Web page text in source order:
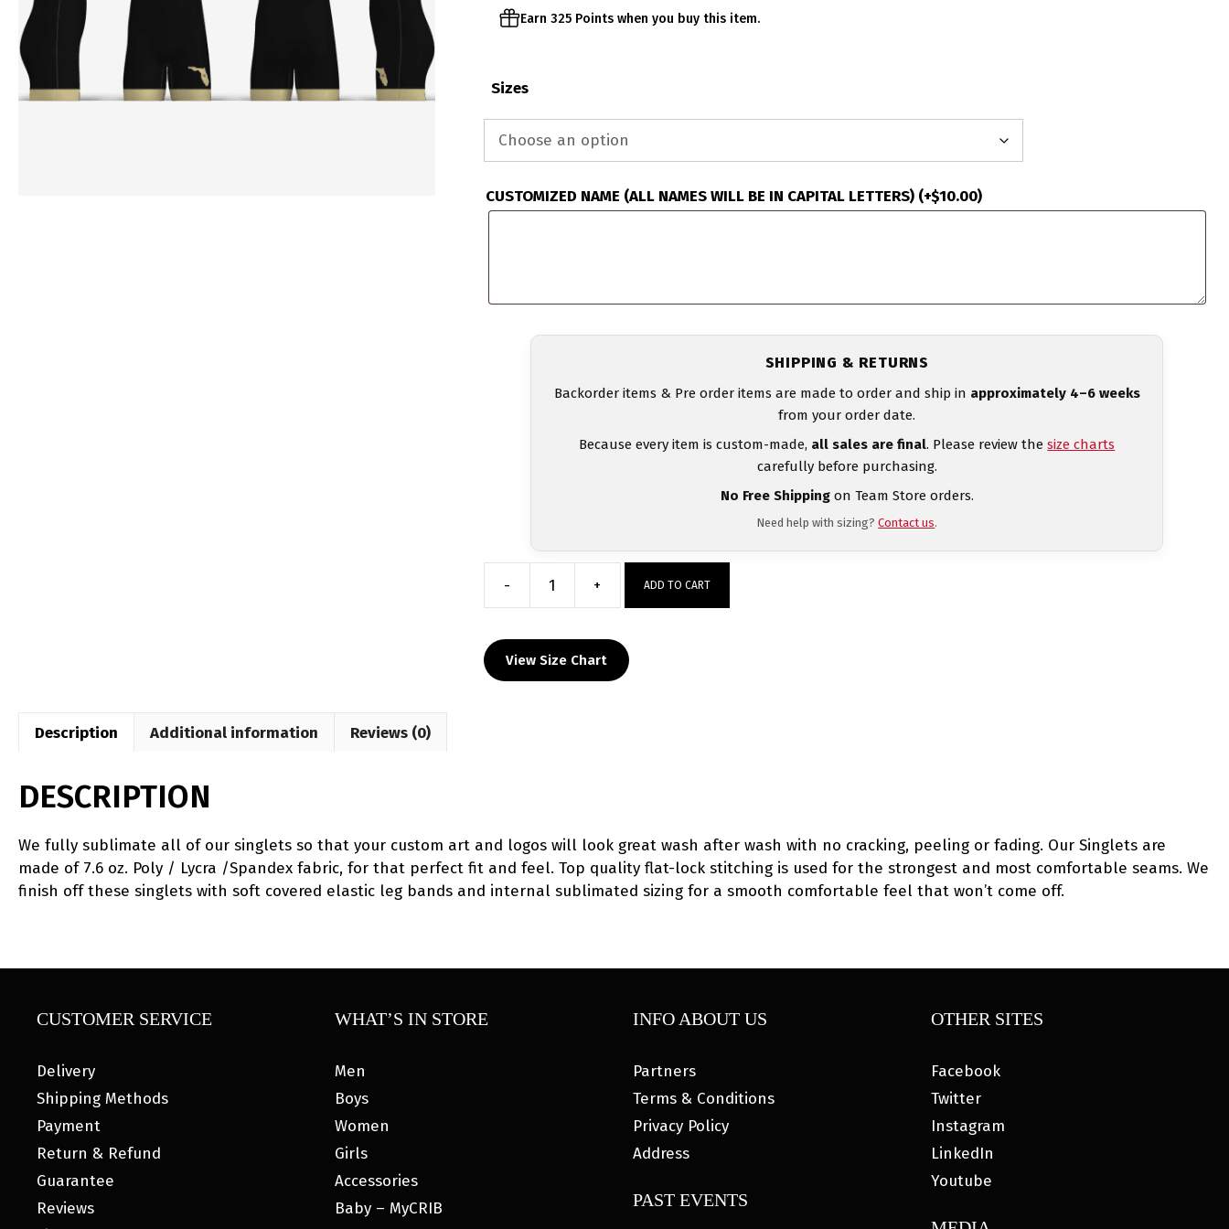
Earn 325 Points when you buy this item.
Sizes
CUSTOMIZED NAME (ALL NAMES WILL BE IN CAPITAL LETTERS) (+$10.00)
SHIPPING & RETURNS
Backorder items & Pre order items are made to order and ship in approximately 4–6 weeks
from your order date.
Because every item is custom-made, all sales are final. Please review thesize charts
carefully before purchasing.
No Free Shippingon Team Store orders.
Need help with sizing?Contact us.
-
Wrestling
Black
Men's
+ ADD TO CART
View Size Chart
Description Additional information Reviews (0)
DESCRIPTION
We fully sublimate all of our singlets so that your custom art and logos will look great wash after wash with no cracking, peeling or fading. Our Singlets are
made of 7.6 oz. Poly / Lycra /Spandex fabric, for that perfect fit and feel. Top quality flat-lock stitching is used for the strongest and most comfortable seams. We
finish off these singlets with soft covered elastic leg bands and internal sublimated sizing for a smooth comfortable feel that won’t come off.
CUSTOMER SERVICE
Delivery
Shipping Methods
Payment
Return & Refund
Guarantee
Reviews
WHAT’S IN STORE
Men
Boys
Women
Girls
Accessories
Baby – MyCRIB
INFO ABOUT US
Partners
Terms & Conditions
Privacy Policy
Address
PAST EVENTS
OTHER SITES
Facebook
Twitter
Instagram
LinkedIn
Youtube